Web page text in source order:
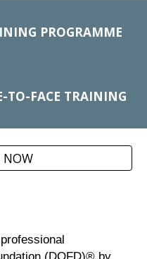
PROGRAMME
TO-FACE TRAINING
NOW
(DOFD)® by